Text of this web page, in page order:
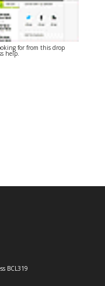
for from this drop
help.
BCL319